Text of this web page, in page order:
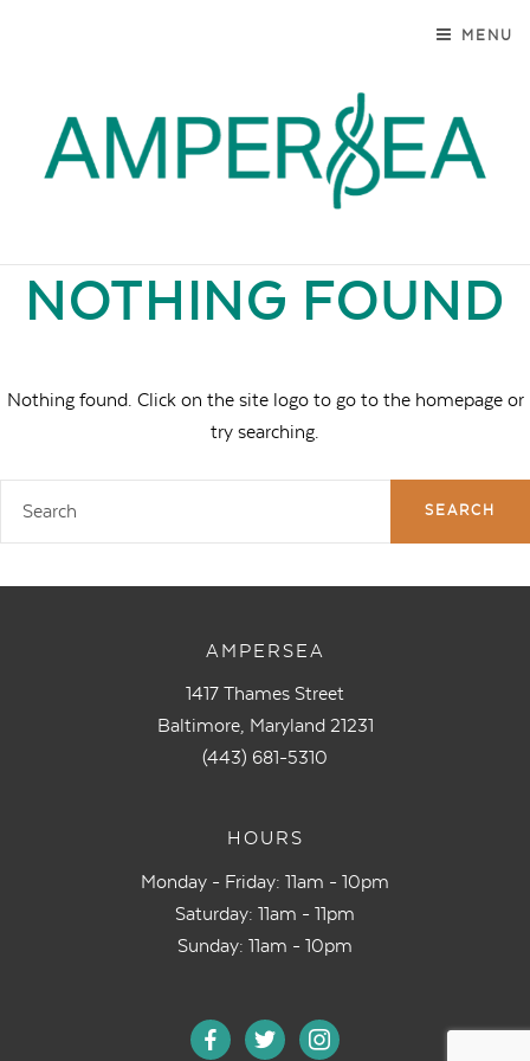
MENU
NOTHING FOUND
Nothing found. Click on the site logo to go to the homepage or
try searching.
AMPERSEA
1417 Thames Street
Baltimore, Maryland 21231
(443) 681-5310
HOURS
Monday - Friday: 11am - 10pm
Saturday: 11am - 11pm
Sunday: 11am - 10pm
facebooktwitter instagram